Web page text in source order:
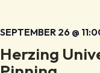
SEPTEMBER 26 @
Herzing